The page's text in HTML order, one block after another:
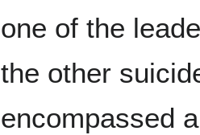
one of the
the other
encompassed